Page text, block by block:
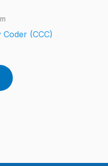
(CCC)